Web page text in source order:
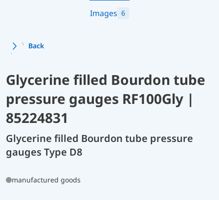
Images 6
Back
Glycerine filled Bourdon tube
pressure gauges RF100Gly |
85224831
Glycerine filled Bourdon tube pressure
gauges Type D8
manufactured goods